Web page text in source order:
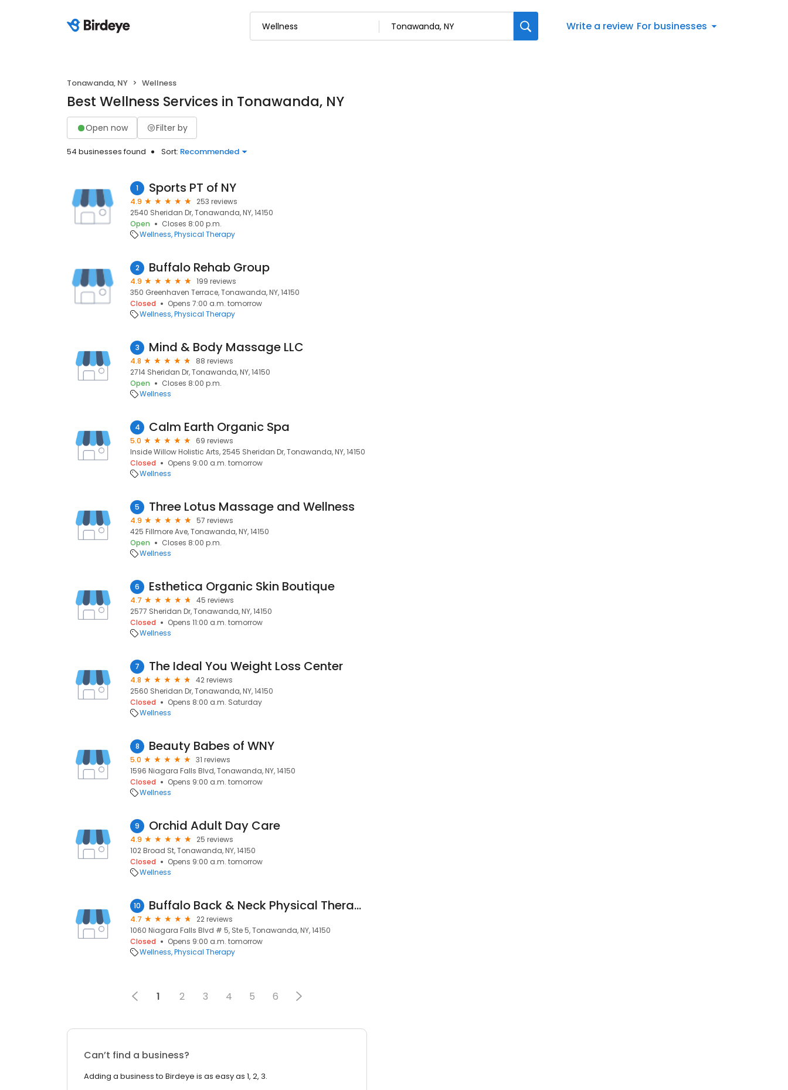
Write a review For businesses
Tonawanda, NY Wellness
Best Wellness Services in Tonawanda, NY
Open now Filter by
54 businesses found Sort: Recommended
1 Sports PT of NY
4.9
253 reviews
2540 Sheridan Dr, Tonawanda, NY, 14150
Open
Closes 8:00 p.m.
Wellness Physical Therapy
2 Buffalo Rehab Group
4.9
199 reviews
350 Greenhaven Terrace, Tonawanda, NY, 14150
Closed
Opens 7:00 a.m. tomorrow
Wellness Physical Therapy
3 Mind & Body Massage LLC
4.8
88 reviews
2714 Sheridan Dr, Tonawanda, NY, 14150
Open
Closes 8:00 p.m.
Wellness
4 Calm Earth Organic Spa
5.0
69 reviews
Inside Willow Holistic Arts, 2545 Sheridan Dr, Tonawanda, NY, 14150
Closed
Opens 9:00 a.m. tomorrow
Wellness
5 Three Lotus Massage and Wellness
4.9
57 reviews
425 Fillmore Ave, Tonawanda, NY, 14150
Open
Closes 8:00 p.m.
Wellness
6 Esthetica Organic Skin Boutique
4.7
45 reviews
2577 Sheridan Dr, Tonawanda, NY, 14150
Closed
Opens 11:00 a.m. tomorrow
Wellness
7 The Ideal You Weight Loss Center
4.8
42 reviews
2560 Sheridan Dr, Tonawanda, NY, 14150
Closed
Opens 8:00 a.m. Saturday
Wellness
8 Beauty Babes of WNY
5.0
31 reviews
1596 Niagara Falls Blvd, Tonawanda, NY, 14150
Closed
Opens 9:00 a.m. tomorrow
Wellness
9 Orchid Adult Day Care
4.9
25 reviews
102 Broad St, Tonawanda, NY, 14150
Closed
Opens 9:00 a.m. tomorrow
Wellness
10 Buffalo Back & Neck Physical Therapy PC
4.7
22 reviews
1060 Niagara Falls Blvd # 5, Ste 5, Tonawanda, NY, 14150
Closed
Opens 9:00 a.m. tomorrow
Wellness Physical Therapy
1 2 3 4 5 6
Can’t find a business?
Adding a business to Birdeye is as easy as 1, 2, 3.